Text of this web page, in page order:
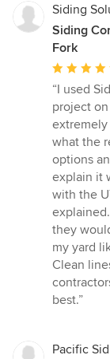
Siding
Siding
Fork
Average
rating:
5
out
of
5
stars
“I used
project
what the
options
explain it
with the
they
my yard
Clean
best.”
Pacific